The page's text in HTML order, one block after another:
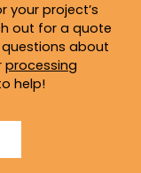
your project’s
out for a quote
about
processing
help!